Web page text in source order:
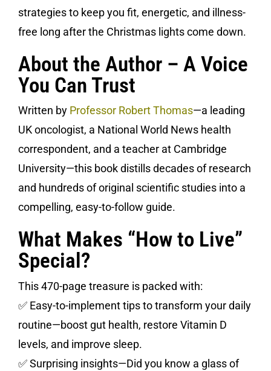
strategies to keep you fit, energetic, and illness-
free long after the Christmas lights come down.
About the Author – A Voice
You Can Trust
Written by Professor Robert Thomas—a leading
UK oncologist, a National World News health
correspondent, and a teacher at Cambridge
University—this book distills decades of research
and hundreds of original scientific studies into a
compelling, easy-to-follow guide.
What Makes “How to Live”
Special?
This 470-page treasure is packed with:
✅ Easy-to-implement tips to transform your daily
routine—boost gut health, restore Vitamin D
levels, and improve sleep.
✅ Surprising insights—Did you know a glass of